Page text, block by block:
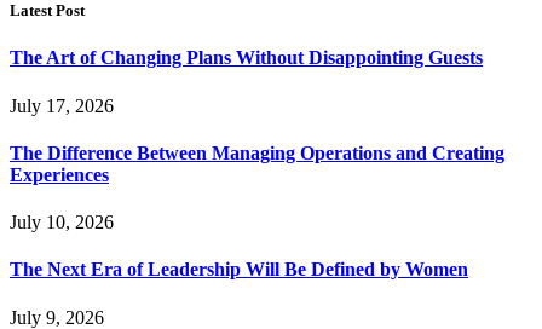
Latest Post
The Art of Changing Plans Without Disappointing Guests
July 17, 2026
The Difference Between Managing Operations and Creating
Experiences
July 10, 2026
The Next Era of Leadership Will Be Defined by Women
July 9, 2026